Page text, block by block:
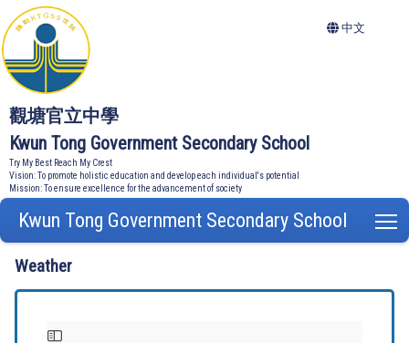
觀塘官立中學
Kwun Tong Government Secondary School
Try My Best Reach My Crest
Vision: To promote holistic education and develop each individual's potential
Mission: To ensure excellence for the advancement of society
中文
Kwun Tong Government Secondary School
Weather